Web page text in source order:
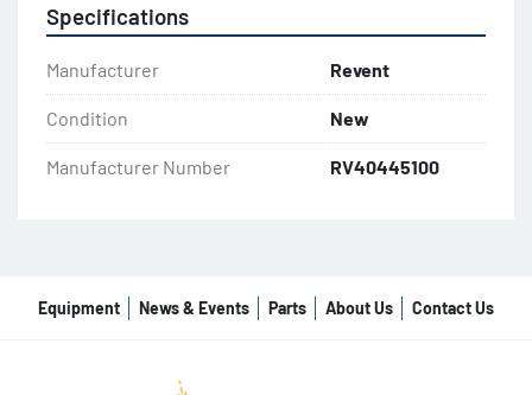
Specifications
Manufacturer Revent
Condition New
Manufacturer Number RV40445100
Equipment News & Events Parts About Us Contact Us